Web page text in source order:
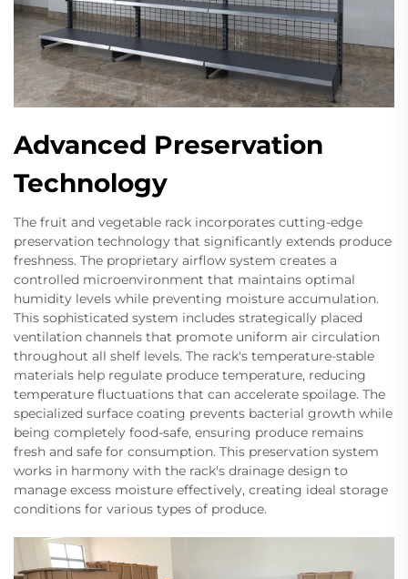
Advanced Preservation
Technology
The fruit and vegetable rack incorporates cutting-edge
preservation technology that significantly extends produce
freshness. The proprietary airflow system creates a
controlled microenvironment that maintains optimal
humidity levels while preventing moisture accumulation.
This sophisticated system includes strategically placed
ventilation channels that promote uniform air circulation
throughout all shelf levels. The rack's temperature-stable
materials help regulate produce temperature, reducing
temperature fluctuations that can accelerate spoilage. The
specialized surface coating prevents bacterial growth while
being completely food-safe, ensuring produce remains
fresh and safe for consumption. This preservation system
works in harmony with the rack's drainage design to
manage excess moisture effectively, creating ideal storage
conditions for various types of produce.